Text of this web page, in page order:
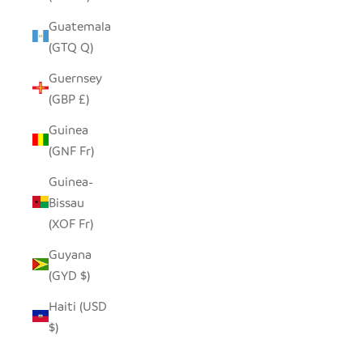
Guatemala
(GTQ Q)
Guernsey
(GBP £)
Guinea
(GNF Fr)
Guinea-
Bissau
(XOF Fr)
Guyana
(GYD $)
Haiti (USD
$)